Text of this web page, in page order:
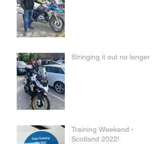
Stringing it out no longer
Training Weekend -
Scotland 2022!